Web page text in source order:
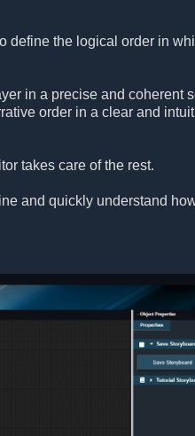
define the logical order in
in a precise and coherent
order in a clear and
takes care of the rest.
and quickly understand